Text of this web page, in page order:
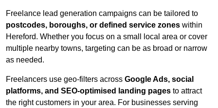
Freelance lead generation campaigns can be tailored to
postcodes, boroughs, or defined service zones within
Hereford. Whether you focus on a small local area or cover
multiple nearby towns, targeting can be as broad or narrow
as needed.
Freelancers use geo-filters across Google Ads, social
platforms, and SEO-optimised landing pages to attract
the right customers in your area. For businesses serving